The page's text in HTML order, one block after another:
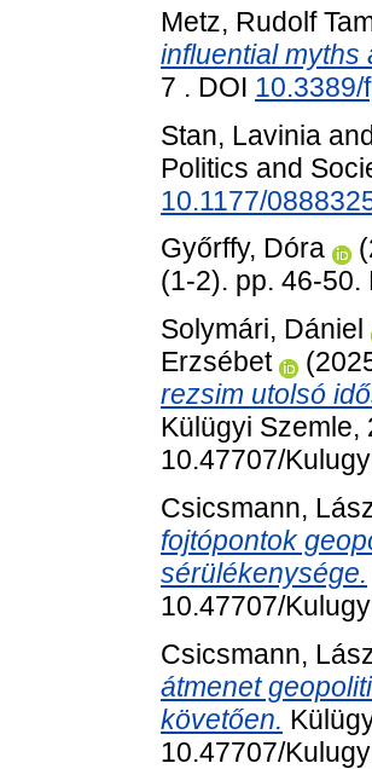
Metz, Rudolf
influential myths
7 . DOI
Stan, Lavinia
Politics and
10.1177/
Győrffy, Dóra
(1-2). pp. 46-50.
Solymári, Dániel
Erzsébet
rezsim utolsó
Külügyi Szemle,
10.47707/
Csicsmann,
fojtópontok
sérülékenysége.
10.47707/
Csicsmann,
átmenet
követően.
10.47707/